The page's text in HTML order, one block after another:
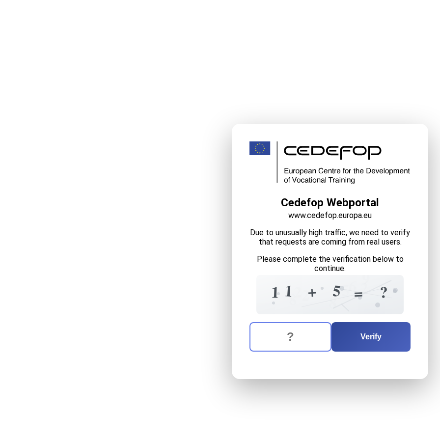
Cedefop Webportal
www.cedefop.europa.eu
Due to unusually high traffic, we need to verify
that requests are coming from real users.
Please complete the verification below to
continue.
1 2
1 2+ 8 2
55 =
6
8 ?
The verification question is: equals
Enter the answer to the verification question
Verify